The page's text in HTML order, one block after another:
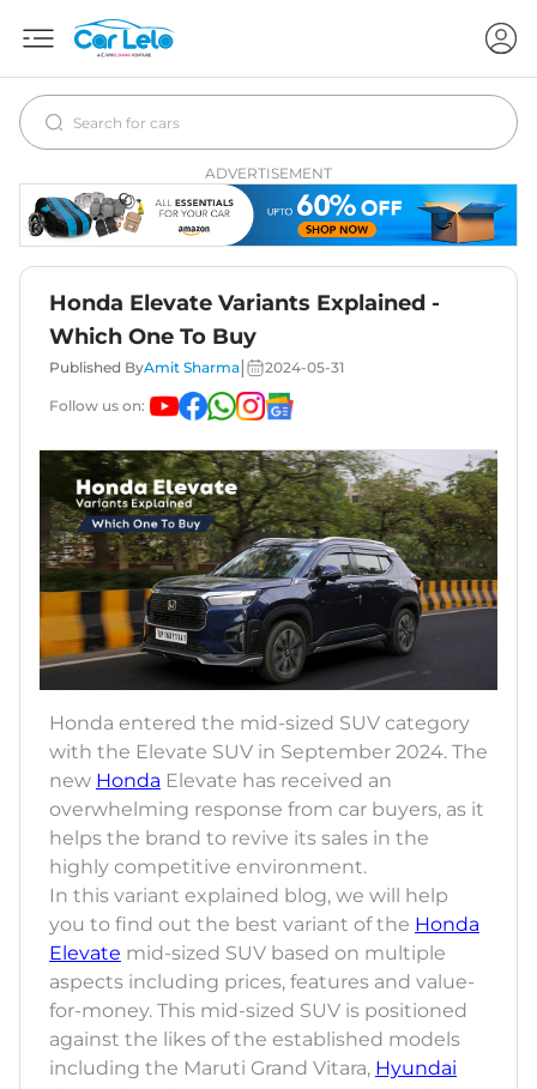
ADVERTISEMENT
Honda Elevate Variants Explained -
Which One To Buy
Published ByAmit Sharma 2024-05-31
Follow us on:
Honda entered the mid-sized SUV category
with the Elevate SUV in September 2024. The
new Honda Elevate has received an
overwhelming response from car buyers, as it
helps the brand to revive its sales in the
highly competitive environment.
In this variant explained blog, we will help
you to find out the best variant of the Honda
Elevate mid-sized SUV based on multiple
aspects including prices, features and value-
for-money. This mid-sized SUV is positioned
against the likes of the established models
including the Maruti Grand Vitara, Hyundai